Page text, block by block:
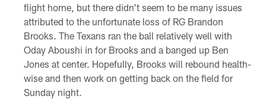
flight home, but there didn't seem to be many issues
attributed to the unfortunate loss of RG Brandon
Brooks. The Texans ran the ball relatively well with
Oday Aboushi in for Brooks and a banged up Ben
Jones at center. Hopefully, Brooks will rebound health-
wise and then work on getting back on the field for
Sunday night.